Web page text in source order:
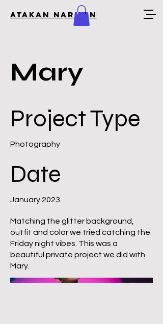
Atakan Narman
Mary
Project Type
Photography
Date
January 2023
Matching the glitter background,
outfit and color we tried catching the
Friday night vibes. This was a
beautiful private project we did with
Mary.